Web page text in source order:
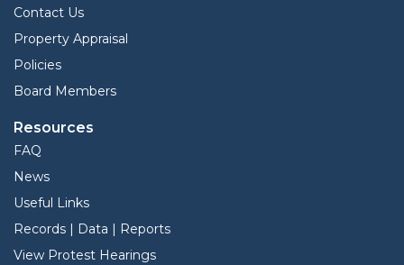
Contact Us
Property Appraisal
Policies
Board Members
Resources
FAQ
News
Useful Links
Records | Data | Reports
View Protest Hearings